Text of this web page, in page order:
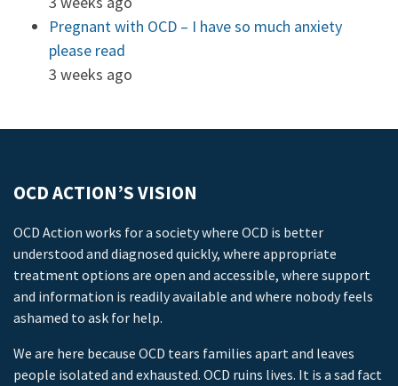
Pregnant with OCD – I have so much anxiety
please read
3 weeks ago
OCD ACTION’S VISION
OCD Action works for a society where OCD is better
understood and diagnosed quickly, where appropriate
treatment options are open and accessible, where support
and information is readily available and where nobody feels
ashamed to ask for help.
We are here because OCD tears families apart and leaves
people isolated and exhausted. OCD ruins lives. It is a sad fact